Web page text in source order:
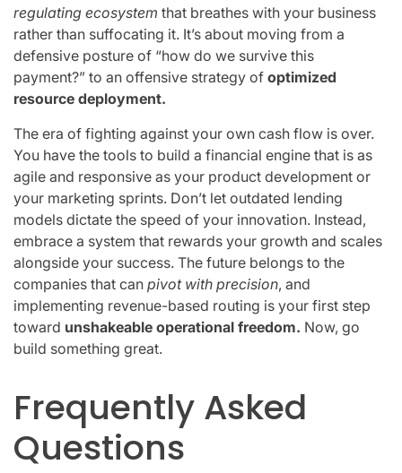
regulating ecosystem that breathes with your business
rather than suffocating it. It’s about moving from a
defensive posture of “how do we survive this
payment?” to an offensive strategy of optimized
resource deployment.
The era of fighting against your own cash flow is over.
You have the tools to build a financial engine that is as
agile and responsive as your product development or
your marketing sprints. Don’t let outdated lending
models dictate the speed of your innovation. Instead,
embrace a system that rewards your growth and scales
alongside your success. The future belongs to the
companies that can pivot with precision, and
implementing revenue-based routing is your first step
toward unshakeable operational freedom. Now, go
build something great.
Frequently Asked
Questions